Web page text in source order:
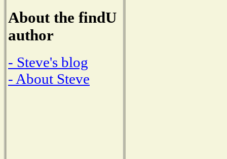
About the findU
author
- Steve's blog
- About Steve